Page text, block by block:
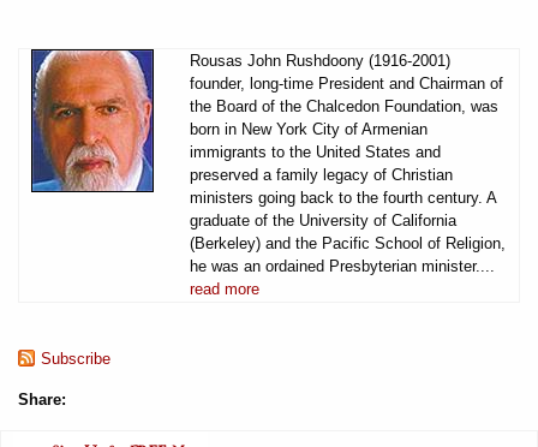
Rousas John Rushdoony (1916-2001)
founder, long-time President and Chairman of
the Board of the Chalcedon Foundation, was
born in New York City of Armenian
immigrants to the United States and
preserved a family legacy of Christian
ministers going back to the fourth century. A
graduate of the University of California
(Berkeley) and the Pacific School of Religion,
he was an ordained Presbyterian minister....
read more
Subscribe
Share: